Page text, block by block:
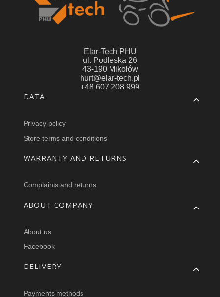
Elar-Tech PHU
ul. Podleska 26
43-190 Mikołów
hurt@elar-tech.pl
+48 607 208 999
Footer menu
DATA
Privacy policy
Store terms and conditions
WARRANTY AND RETURNS
Complaints and returns
ABOUT COMPANY
About us
Facebook
DELIVERY
Payments methods